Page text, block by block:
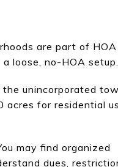
are part of
loose, no-HOA setup.
unincorporated
acres for residential
may find organized
dues,